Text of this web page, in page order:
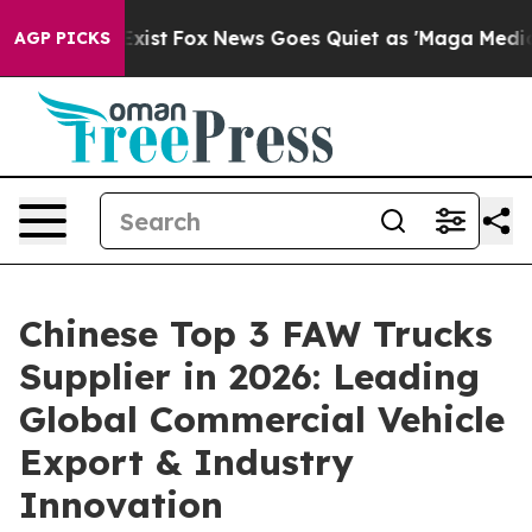
AGP PICKS
Exist Fox News Goes Quiet as 'Maga Media
Chinese Top 3 FAW Trucks
Supplier in 2026: Leading
Global Commercial Vehicle
Export & Industry
Innovation